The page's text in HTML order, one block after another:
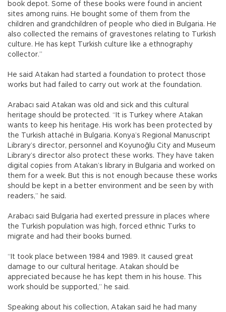
book depot. Some of these books were found in ancient
sites among ruins. He bought some of them from the
children and grandchildren of people who died in Bulgaria. He
also collected the remains of gravestones relating to Turkish
culture. He has kept Turkish culture like a ethnography
collector.”
He said Atakan had started a foundation to protect those
works but had failed to carry out work at the foundation.
Arabacı said Atakan was old and sick and this cultural
heritage should be protected. “It is Turkey where Atakan
wants to keep his heritage. His work has been protected by
the Turkish attaché in Bulgaria. Konya’s Regional Manuscript
Library’s director, personnel and Koyunoğlu City and Museum
Library’s director also protect these works. They have taken
digital copies from Atakan’s library in Bulgaria and worked on
them for a week. But this is not enough because these works
should be kept in a better environment and be seen by with
readers,” he said.
Arabacı said Bulgaria had exerted pressure in places where
the Turkish population was high, forced ethnic Turks to
migrate and had their books burned.
“It took place between 1984 and 1989. It caused great
damage to our cultural heritage. Atakan should be
appreciated because he has kept them in his house. This
work should be supported,” he said.
Speaking about his collection, Atakan said he had many